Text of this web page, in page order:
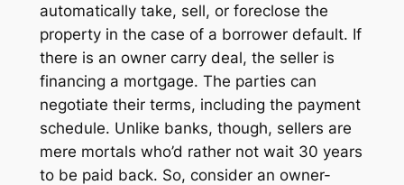
automatically take, sell, or foreclose the
property in the case of a borrower default. If
there is an owner carrydeal, the seller is
financing a mortgage. The parties can
negotiate their terms, including the payment
schedule. Unlike banks, though, sellers are
mere mortals who’d rather not wait 30 years
to be paid back. So, consider an owner-